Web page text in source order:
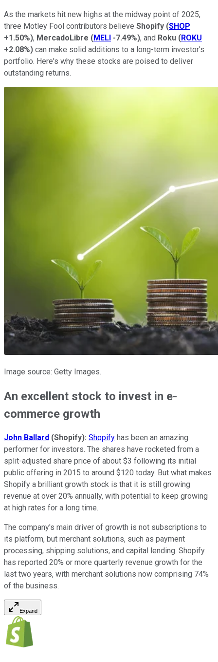
As the markets hit new highs at the midway point of 2025,
three Motley Fool contributors believe Shopify (SHOP
+1.50%), MercadoLibre (MELI -7.49%), and Roku (ROKU
+2.08%) can make solid additions to a long-term investor's
portfolio. Here's why these stocks are poised to deliver
outstanding returns.
Image source: Getty Images.
An excellent stock to invest in e-
commerce growth
John Ballard (Shopify): Shopify has been an amazing
performer for investors. The shares have rocketed from a
split-adjusted share price of about $3 following its initial
public offering in 2015 to around $120 today. But what makes
Shopify a brilliant growth stock is that it is still growing
revenue at over 20% annually, with potential to keep growing
at high rates for a long time.
The company's main driver of growth is not subscriptions to
its platform, but merchant solutions, such as payment
processing, shipping solutions, and capital lending. Shopify
has reported 20% or more quarterly revenue growth for the
last two years, with merchant solutions now comprising 74%
of the business.
Expand